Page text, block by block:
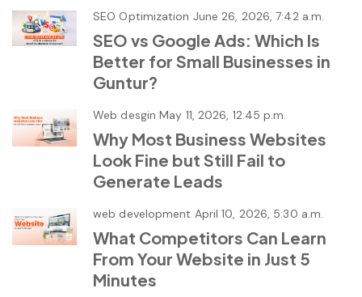
SEO Optimization June 26, 2026, 7:42 a.m.
SEO vs Google Ads: Which Is
Better for Small Businesses in
Guntur?
Web desgin May 11, 2026, 12:45 p.m.
Why Most Business Websites
Look Fine but Still Fail to
Generate Leads
web development April 10, 2026, 5:30 a.m.
What Competitors Can Learn
From Your Website in Just 5
Minutes